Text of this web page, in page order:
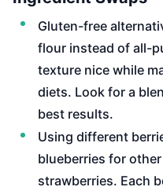
Gluten-free
flour instead of all-
texture nice while
diets. Look for a
best results.
Using different
blueberries for
strawberries. Each